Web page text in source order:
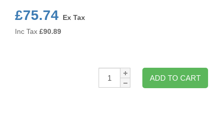
£75.74 Ex Tax
Inc Tax £90.89
Qty:
ADD TO CART